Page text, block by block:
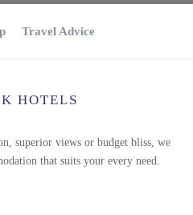
Travel Advice
HOTELS
superior views or budget bliss, we
that suits your every need.